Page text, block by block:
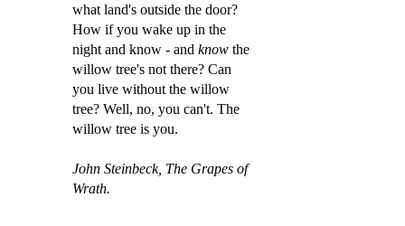
what land's outside the door?
How if you wake up in the
night and know - and know the
willow tree's not there? Can
you live without the willow
tree? Well, no, you can't. The
willow tree is you.
John Steinbeck, The Grapes of
Wrath.